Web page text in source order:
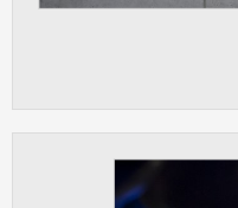
according to your
party systems we
analysis.